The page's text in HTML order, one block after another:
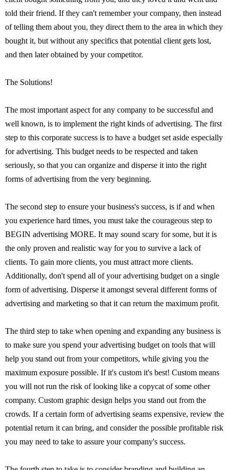
told their friend. If they can't remember your company, then instead
of telling them about you, they direct them to the area in which they
bought it, but without any specifics that potential client gets lost,
and then later obtained by your competitor.
The Solutions!
The most important aspect for any company to be successful and
well known, is to implement the right kinds of advertising. The first
step to this corporate success is to have a budget set aside especially
for advertising. This budget needs to be respected and taken
seriously, so that you can organize and disperse it into the right
forms of advertising from the very beginning.
The second step to ensure your business's success, is if and when
you experience hard times, you must take the courageous step to
BEGIN advertising MORE. It may sound scary for some, but it is
the only proven and realistic way for you to survive a lack of
clients. To gain more clients, you must attract more clients.
Additionally, don't spend all of your advertising budget on a single
form of advertising. Disperse it amongst several different forms of
advertising and marketing so that it can return the maximum profit.
The third step to take when opening and expanding any business is
to make sure you spend your advertising budget on tools that will
help you stand out from your competitors, while giving you the
maximum exposure possible. If it's custom it's best! Custom means
you will not run the risk of looking like a copycat of some other
company. Custom graphic design helps you stand out from the
crowds. If a certain form of advertising seams expensive, review the
potential return it can bring, and consider the possible profitable risk
you may need to take to assure your company's success.